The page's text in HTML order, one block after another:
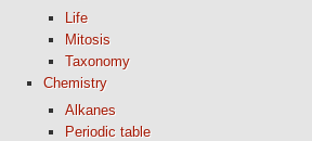
Life
Mitosis
Taxonomy
Chemistry
Alkanes
Periodic table